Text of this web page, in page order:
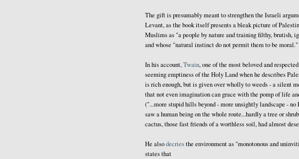
The gift is presumably meant to strengthen the Israeli
Levant, as the book itself presents a bleak picture of
Muslims as "a people by nature and training filthy, brutish,
and whose "natural instinct do not permit them to be moral."
In his account,Twain, one of the most beloved and
seeming emptiness of the Holy Land when he describes
is rich enough, but is given over wholly to weeds - a silent
that not even imagination can grace with the pomp of life
("...more stupid hills beyond - more unsightly landscape -
saw a human being on the whole route...hardly a tree or
cactus, those fast friends of a worthless soil, had almost
He alsodecriesthe environment as "monotonous and
states that